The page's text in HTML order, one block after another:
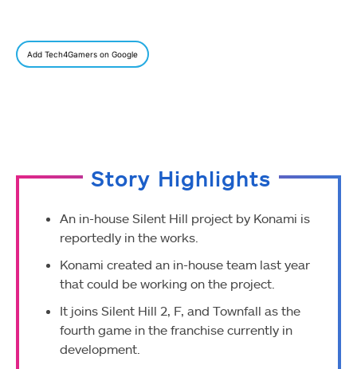
Add Tech4Gamers on Google
Story Highlights
An in-house Silent Hill project by Konami is
reportedly in the works.
Konami created an in-house team last year
that could be working on the project.
It joins Silent Hill 2, F, and Townfall as the
fourth game in the franchise currently in
development.